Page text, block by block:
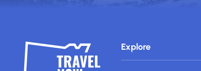
Explore